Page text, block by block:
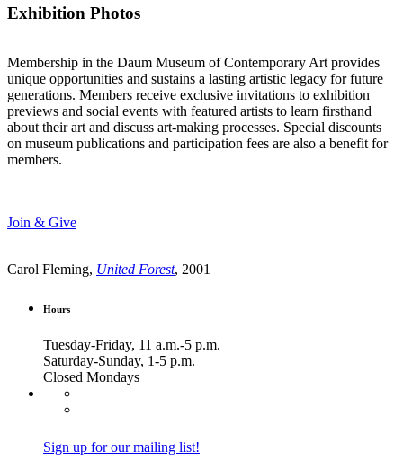
Exhibition Photos
Membership in the Daum Museum of Contemporary Art provides
unique opportunities and sustains a lasting artistic legacy for future
generations. Members receive exclusive invitations to exhibition
previews and social events with featured artists to learn firsthand
about their art and discuss art-making processes. Special discounts
on museum publications and participation fees are also a benefit for
members.
Join & Give
Carol Fleming, United Forest, 2001
Hours
Tuesday-Friday, 11 a.m.-5 p.m.
Saturday-Sunday, 1-5 p.m.
Closed Mondays
Sign up for our mailing list!